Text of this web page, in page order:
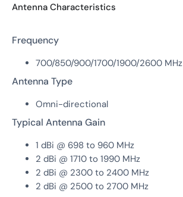
Antenna Characteristics
Frequency
700/850/900/1700/1900/2600 MHz
Antenna Type
Omni-directional
Typical Antenna Gain
1 dBi @ 698 to 960 MHz
2 dBi @ 1710 to 1990 MHz
2 dBi @ 2300 to 2400 MHz
2 dBi @ 2500 to 2700 MHz